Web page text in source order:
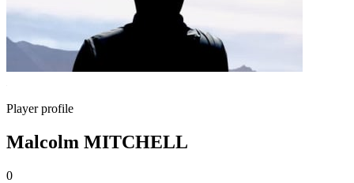
Player profile
Malcolm MITCHELL
0